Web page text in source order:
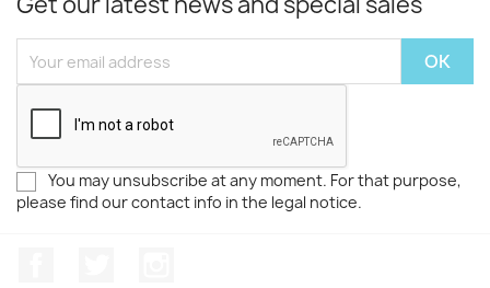
You may unsubscribe at any moment. For that purpose,
please find our contact info in the legal notice.